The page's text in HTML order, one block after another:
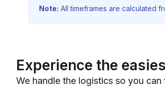
Note: All timeframes are calculated
Experience the
We handle the logistics so you